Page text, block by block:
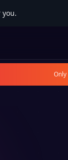
Only